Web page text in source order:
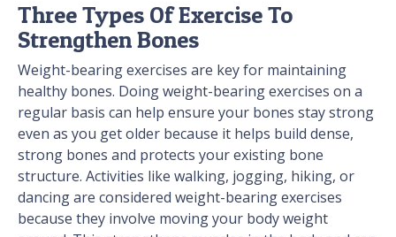
Three Types Of Exercise To
Strengthen Bones
Weight-bearing exercises are key for maintaining
healthy bones. Doing weight-bearing exercises on a
regular basis can help ensure your bones stay strong
even as you get older because it helps build dense,
strong bones and protects your existing bone
structure. Activities like walking, jogging, hiking, or
dancing are considered weight-bearing exercises
because they involve moving your body weight